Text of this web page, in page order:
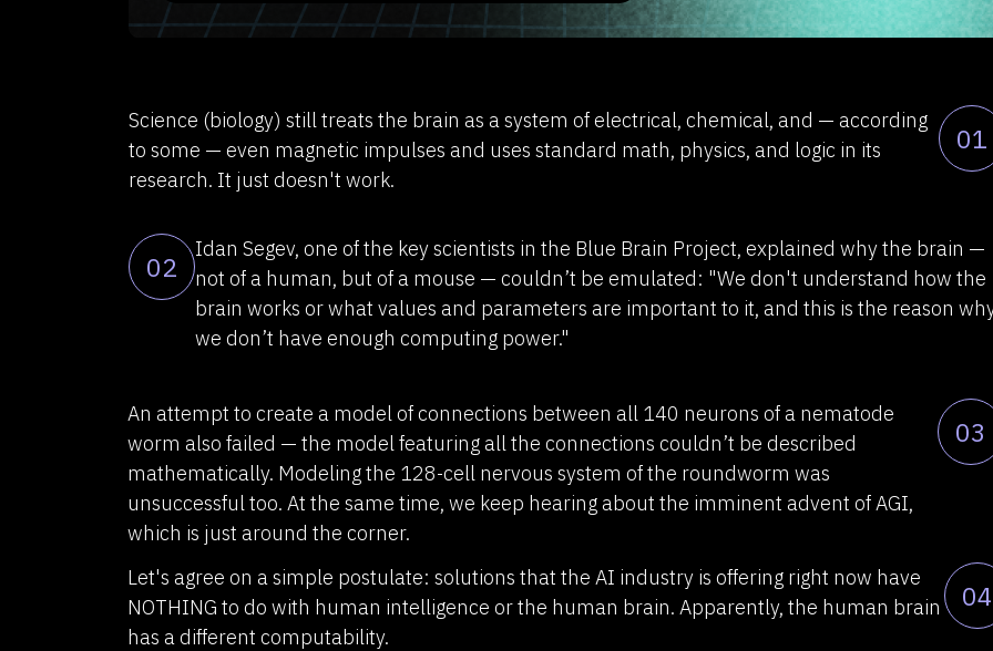
News
Widget
Science (biology) still treats the brain as a system of electrical, chemical, and — according
to some — even magnetic impulses and uses standard math, physics, and logic in its
research. It just doesn't work.
01
02
Idan Segev, one of the key scientists in the Blue Brain Project, explained why the brain —
not of a human, but of a mouse — couldn’t be emulated: "We don't understand how the
brain works or what values and parameters are important to it, and this is the reason
we don’t have enough computing power."
Let's agree on a simple postulate: solutions that the AI industry is offering right now have
NOTHING to do with human intelligence or the human brain. Apparently, the human brain
has a different computability.
04
An attempt to create a model of connections between all 140 neurons of a nematode
worm also failed — the model featuring all the connections couldn’t be described
mathematically. Modeling the 128-cell nervous system of the roundworm was
unsuccessful too. At the same time, we keep hearing about the imminent advent of AGI,
which is just around the corner.
03